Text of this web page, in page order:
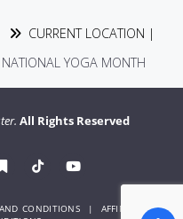
CURRENT LOCATION |
NATIONAL YOGA MONTH
All Rights Reserved
CONDITIONS | AFFINITY